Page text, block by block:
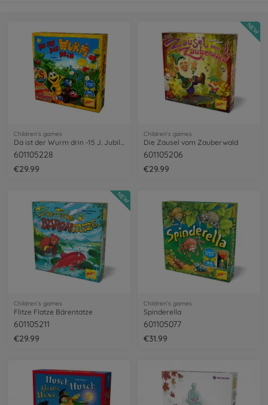
Children’s games
Da ist der Wurm drin -15 J. Jubiläum
601105228
€29.99
Children’s games
Die Zausel vom Zauberwald
601105206
€29.99
NEW
Children’s games
Flitze Flatze Bärentatze
601105211
€29.99
NEW
Children’s games
Spinderella
601105077
€31.99